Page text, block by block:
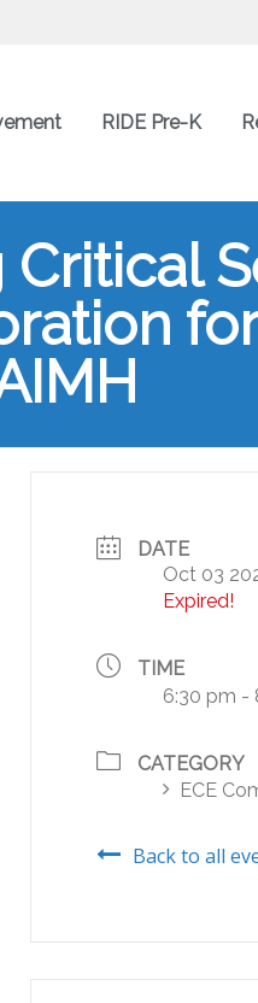
RIDE Pre-K
Critical
for
DATE
Oct 03
Expired!
TIME
6:30 pm -
CATEGORY
ECE
Back to all